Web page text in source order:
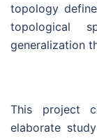
topology
topological
generalization
This project
elaborate